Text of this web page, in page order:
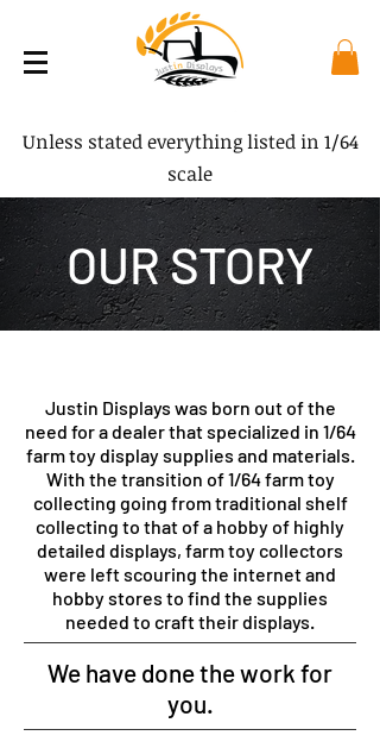
Unless stated everything listed in 1/64
scale
OUR STORY
Justin Displays was born out of the
need for a dealer that specialized in 1/64
farm toy display supplies and materials.
With the transition of 1/64 farm toy
collecting going from traditional shelf
collecting to that of a hobby of highly
detailed displays, farm toy collectors
were left scouring the internet and
hobby stores to find the supplies
needed to craft their displays.
We have done the work for
you.